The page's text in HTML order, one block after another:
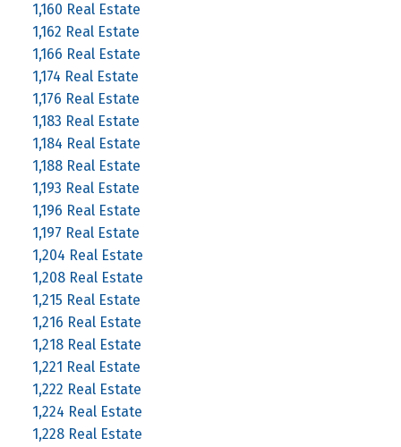
1,160 Real Estate
1,162 Real Estate
1,166 Real Estate
1,174 Real Estate
1,176 Real Estate
1,183 Real Estate
1,184 Real Estate
1,188 Real Estate
1,193 Real Estate
1,196 Real Estate
1,197 Real Estate
1,204 Real Estate
1,208 Real Estate
1,215 Real Estate
1,216 Real Estate
1,218 Real Estate
1,221 Real Estate
1,222 Real Estate
1,224 Real Estate
1,228 Real Estate